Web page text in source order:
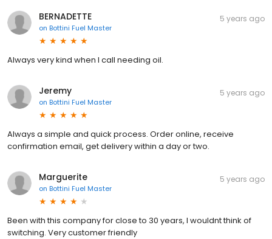
BERNADETTE
on Bottini Fuel Master
5 years ago
Always very kind when I call needing oil.
Jeremy
on Bottini Fuel Master
5 years ago
Always a simple and quick process. Order online, receive
confirmation email, get delivery within a day or two.
Marguerite
on Bottini Fuel Master
5 years ago
Been with this company for close to 30 years, I wouldnt think of
switching. Very customer friendly